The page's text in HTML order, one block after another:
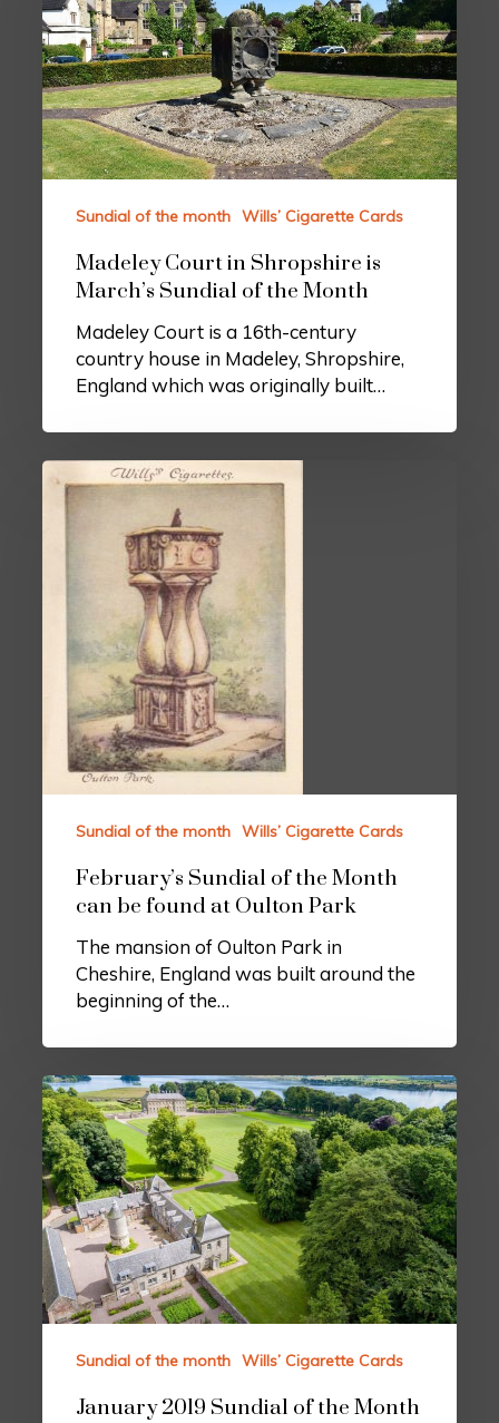
Sundial of the month Wills’ Cigarette Cards
Madeley Court in Shropshire is
March’s Sundial of the Month
Madeley Court is a 16th-century
country house in Madeley, Shropshire,
England which was originally built…
Sundial of the month Wills’ Cigarette Cards
February’s Sundial of the Month
can be found at Oulton Park
The mansion of Oulton Park in
Cheshire, England was built around the
beginning of the…
Sundial of the month Wills’ Cigarette Cards
January 2019 Sundial of the Month